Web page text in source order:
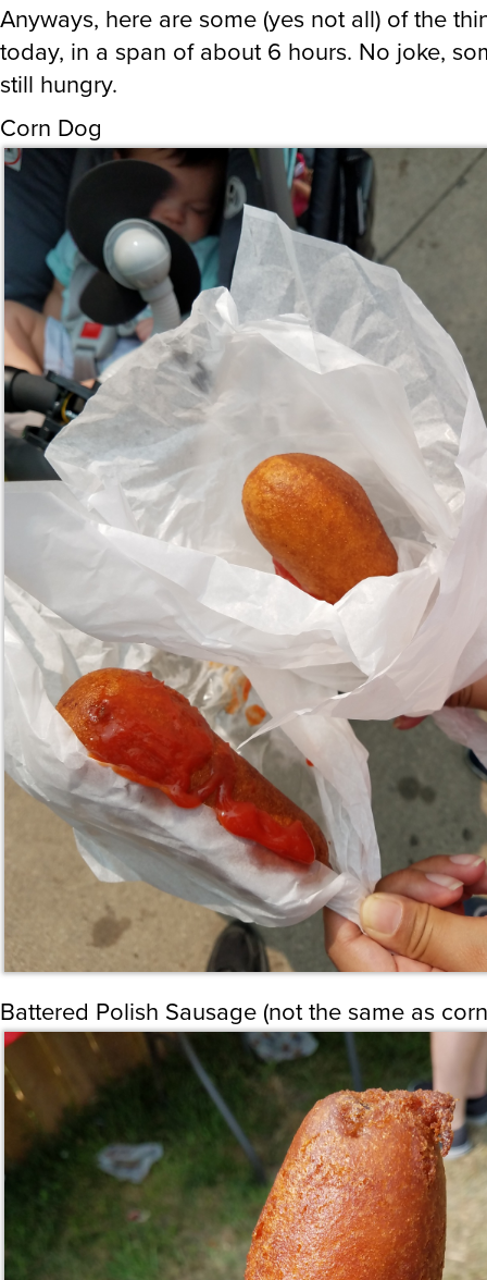
Anyways, here are some (yes not all) of the
today, in a span of about 6 hours. No joke,
still hungry.
Corn Dog
Battered Polish Sausage (not the same as